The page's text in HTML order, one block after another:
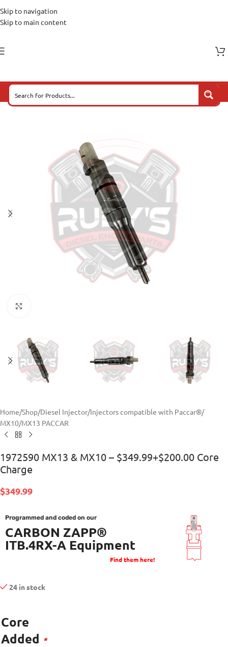
Skip to navigation
Skip to main content
Home/Shop/Diesel Injector/Injectors compatible with Paccar®/
MX10/MX13 PACCAR
1972590 MX13 & MX10 – $349.99+$200.00 Core
Charge
$349.99
Programmed and coded on our
CARBON ZAPP®
ITB.4RX-A Equipment
Find them here!
24 in stock
Core
Added *